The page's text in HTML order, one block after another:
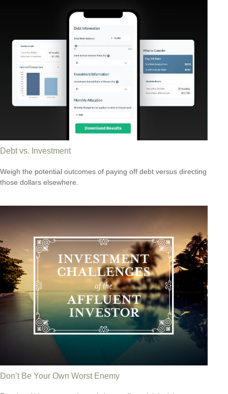
Debt vs. Investment
Weigh the potential outcomes of paying off debt versus directing
those dollars elsewhere.
Don’t Be Your Own Worst Enemy